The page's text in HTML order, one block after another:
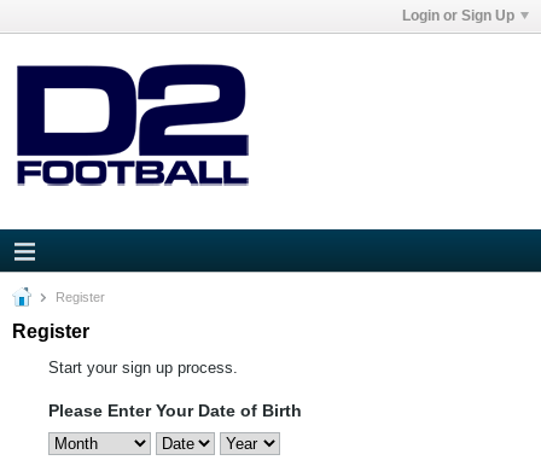
Login or Sign Up
Register
Register
Start your sign up process.
Please Enter Your Date of Birth